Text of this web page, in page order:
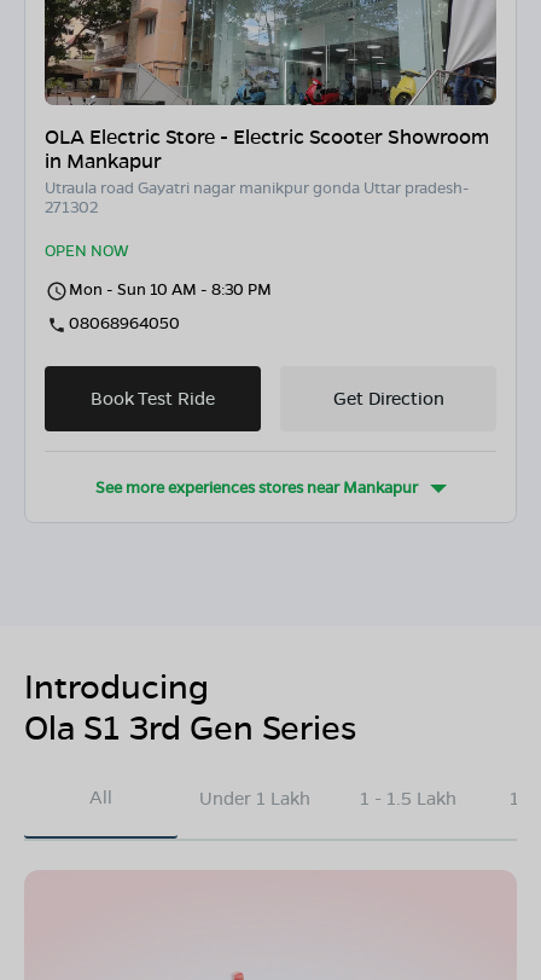
OLA Electric Store - Electric Scooter Showroom
in Mankapur
Utraula road Gayatri nagar manikpur gonda Uttar pradesh-
271302
OPEN NOW
Mon - Sun 10 AM - 8:30 PM
08068964050
Book Test Ride Get Direction
See more experiences stores nearMankapur
Introducing
Ola S1 3rd Gen Series
All Under 1 Lakh 1 - 1.5 Lakh